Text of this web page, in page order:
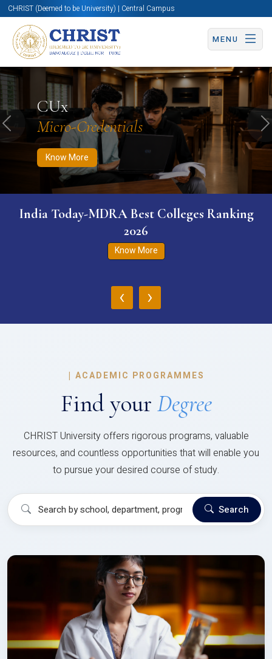
CHRIST (Deemed to be University) | Central Campus
MENU
CUx
Micro-Credentials
Know More
Know More Apply Now Apply Now
Previous
India Today-MDRA Best Colleges Ranking
2026
Know More
‹ ›
| ACADEMIC PROGRAMMES
Find your Degree
CHRIST University offers rigorous programs, valuable
resources, and countless opportunities that will enable you
to pursue your desired course of study.
Search